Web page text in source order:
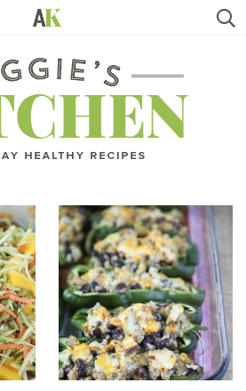
RECIPES
TRAVEL
LIVING
BOOKS
ABOUT
SUBSCRIBE